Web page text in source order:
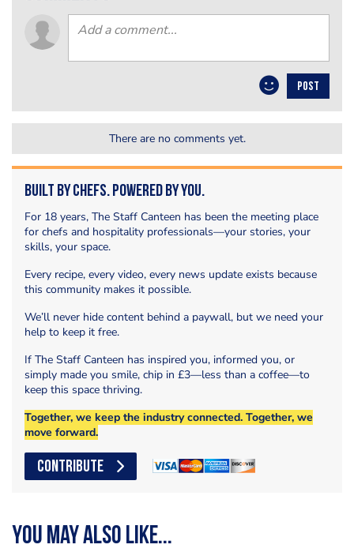
POST
There are no comments yet.
Built by Chefs. Powered by You.
For 18 years, The Staff Canteen has been the meeting place
for chefs and hospitality professionals—your stories, your
skills, your space.
Every recipe, every video, every news update exists because
this community makes it possible.
We’ll never hide content behind a paywall, but we need your
help to keep it free.
If The Staff Canteen has inspired you, informed you, or
simply made you smile, chip in £3—less than a coffee—to
keep this space thriving.
Together, we keep the industry connected. Together, we
move forward.
CONTRIBUTE
You may also like...